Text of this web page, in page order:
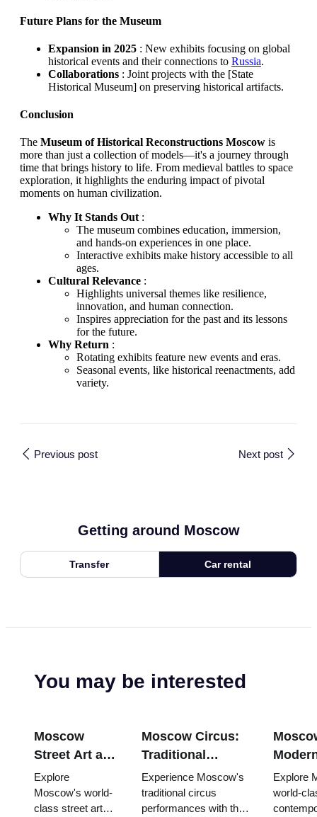
Future Plans for the Museum
Expansion in 2025 : New exhibits focusing on global
historical events and their connections to Russia.
Collaborations : Joint projects with the [State
Historical Museum] on preserving historical artifacts.
Conclusion
The Museum of Historical Reconstructions Moscow is
more than just a collection of models—it's a journey through
time that brings history to life. From medieval battles to space
exploration, it highlights the enduring impact of pivotal
moments on human civilization.
Why It Stands Out :
The museum combines education, immersion,
and hands-on experiences in one place.
Interactive exhibits make history accessible to all
ages.
Cultural Relevance :
Highlights universal themes like resilience,
innovation, and human connection.
Inspires appreciation for the past and its lessons
for the future.
Why Return :
Rotating exhibits feature new events and eras.
Seasonal events, like historical reenactments, add
variety.
Previous post Next post
Getting around Moscow
Transfer Car rental
You may be interested
Moscow
Street Art and
Graffiti:
Urban Culture
Guide (2025–
Explore
Moscow's world-
class street art
Moscow Circus:
Traditional
Russian
Entertainment
with the Pass
Experience Moscow's
traditional circus
performances with the
Scene:
Explore
world-